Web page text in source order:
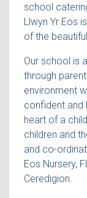
school
Llwyn Yr Eos
of the
Our school is
through
environment
confident and
heart of a
children and
and co-
Eos Nursery,
Ceredigion.